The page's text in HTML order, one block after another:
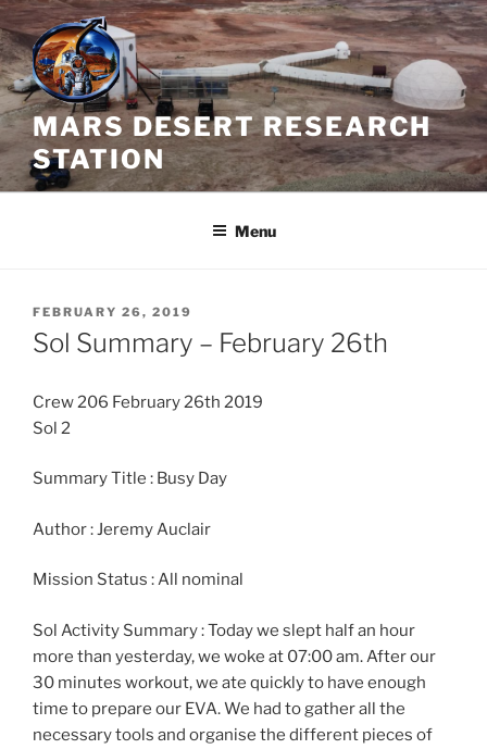
Skip
to
content
MARS DESERT RESEARCH
STATION
Menu
POSTED
ON
FEBRUARY 26, 2019
Sol Summary – February 26th
Crew 206 February 26th 2019
Sol 2
Summary Title : Busy Day
Author : Jeremy Auclair
Mission Status : All nominal
Sol Activity Summary : Today we slept half an hour
more than yesterday, we woke at 07:00 am. After our
30 minutes workout, we ate quickly to have enough
time to prepare our EVA. We had to gather all the
necessary tools and organise the different pieces of